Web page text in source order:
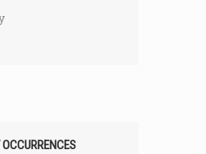
OCCURRENCES